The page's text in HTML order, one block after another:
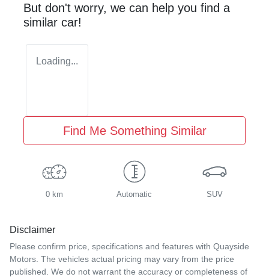
But don't worry, we can help you find a
similar car!
Loading...
Find Me Something Similar
0 km Automatic SUV
Disclaimer
Please confirm price, specifications and features with Quayside
Motors . The vehicles actual pricing may vary from the price
published. We do not warrant the accuracy or completeness of